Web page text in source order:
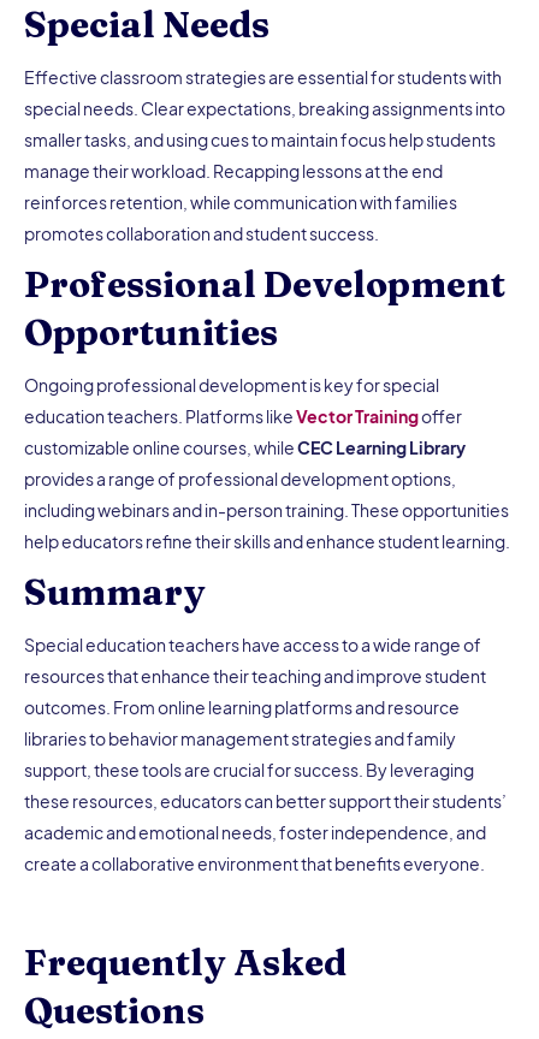
Special Needs
Effective classroom strategies are essential for students with
special needs. Clear expectations, breaking assignments into
smaller tasks, and using cues to maintain focus help students
manage their workload. Recapping lessons at the end
reinforces retention, while communication with families
promotes collaboration and student success.
Professional Development
Opportunities
Ongoing professional development is key for special
education teachers. Platforms likeVector Trainingoffer
customizable online courses, whileCEC Learning Library
provides a range of professional development options,
including webinars and in-person training. These opportunities
help educators refine their skills and enhance student learning.
Summary
Special education teachers have access to a wide range of
resources that enhance their teaching and improve student
outcomes. From online learning platforms and resource
libraries to behavior management strategies and family
support, these tools are crucial for success. By leveraging
these resources, educators can better support their students’
academic and emotional needs, foster independence, and
create a collaborative environment that benefits everyone.
Frequently Asked
Questions